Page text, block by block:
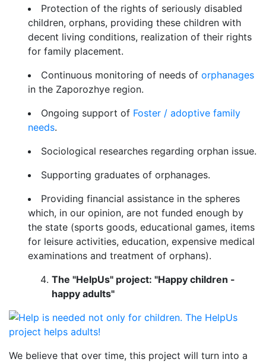
Protection of the rights of seriously disabled
children, orphans, providing these children with
decent living conditions, realization of their rights
for family placement.
Continuous monitoring of needs of orphanages
in the Zaporozhye region.
Ongoing support of Foster / adoptive family
needs.
Sociological researches regarding orphan issue.
Supporting graduates of orphanages.
Providing financial assistance in the spheres
which, in our opinion, are not funded enough by
the state (sports goods, educational games, items
for leisure activities, education, expensive medical
examinations and treatment of orphans).
The "HelpUs" project: "Happy children -
happy adults"
We believe that over time, this project will turn into a